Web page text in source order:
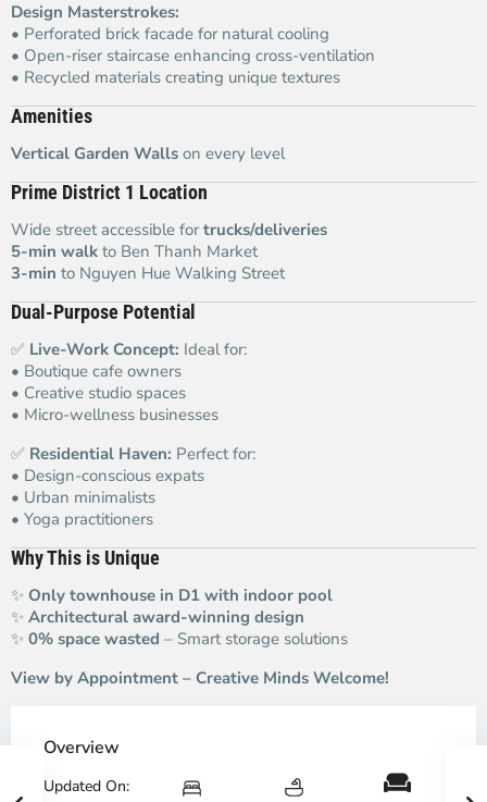
Design Masterstrokes:
• Perforated brick facade for natural cooling
• Open-riser staircase enhancing cross-ventilation
• Recycled materials creating unique textures
Amenities
Vertical Garden Walls on every level
Prime District 1 Location
Wide street accessible for trucks/deliveries
5-min walk to Ben Thanh Market
3-min to Nguyen Hue Walking Street
Dual-Purpose Potential
✅ Live-Work Concept: Ideal for:
• Boutique cafe owners
• Creative studio spaces
• Micro-wellness businesses
✅ Residential Haven: Perfect for:
• Design-conscious expats
• Urban minimalists
• Yoga practitioners
Why This is Unique
✨ Only townhouse in D1 with indoor pool
✨ Architectural award-winning design
✨ 0% space wasted – Smart storage solutions
View by Appointment – Creative Minds Welcome!
Overview
Updated On: